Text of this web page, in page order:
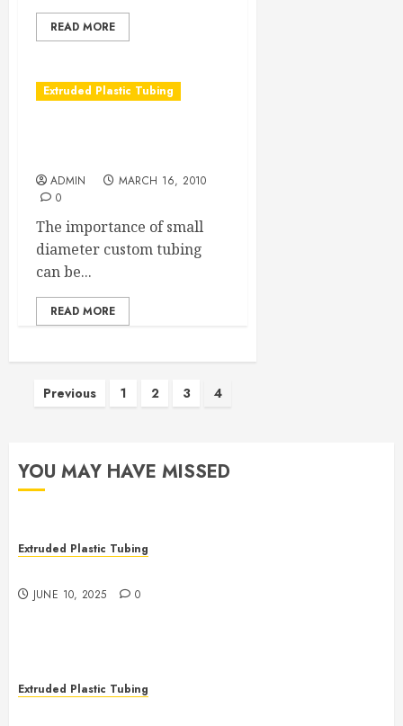
READ MORE
Extruded Plastic Tubing
ADMIN
MARCH 16, 2010
0
The importance of small
diameter custom tubing
can be...
READ MORE
Posts
Previous 1 2 3 4
YOU MAY HAVE MISSED
Extruded Plastic Tubing
JUNE 10, 2025 0
Extruded Plastic Tubing